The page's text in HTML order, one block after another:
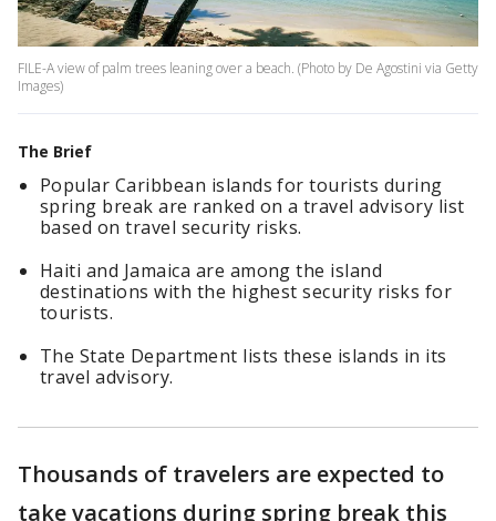
FILE-A view of palm trees leaning over a beach. (Photo by De Agostini via Getty
Images)
The Brief
Popular Caribbean islands for tourists during
spring break are ranked on a travel advisory list
based on travel security risks.
Haiti and Jamaica are among the island
destinations with the highest security risks for
tourists.
The State Department lists these islands in its
travel advisory.
Thousands of travelers are expected to
take vacations during spring break this